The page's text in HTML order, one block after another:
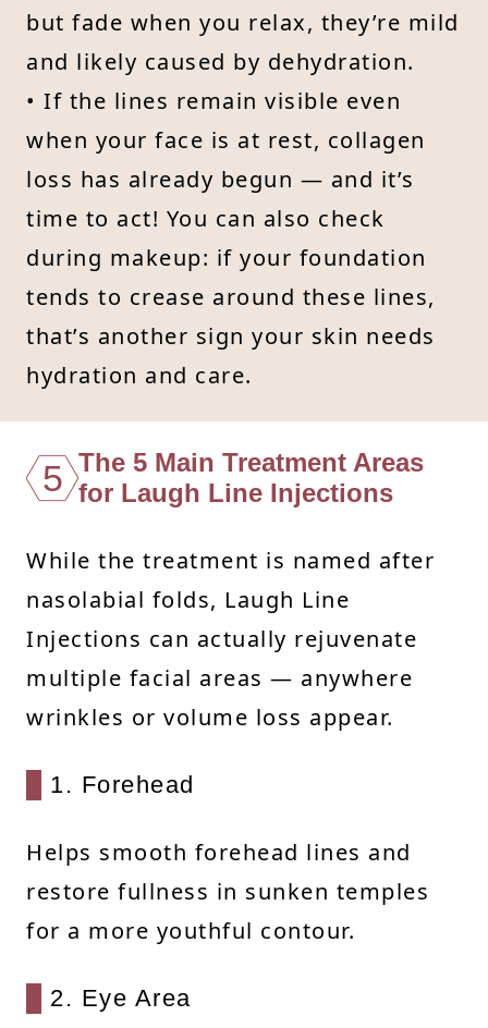
but fade when you relax, they’re mild
and likely caused by dehydration.
• If the lines remain visible even
when your face is at rest, collagen
loss has already begun — and it’s
time to act! You can also check
during makeup: if your foundation
tends to crease around these lines,
that’s another sign your skin needs
hydration and care.
5 The 5 Main Treatment Areas
for Laugh Line Injections
While the treatment is named after
nasolabial folds, Laugh Line
Injections can actually rejuvenate
multiple facial areas — anywhere
wrinkles or volume loss appear.
1. Forehead
Helps smooth forehead lines and
restore fullness in sunken temples
for a more youthful contour.
2. Eye Area